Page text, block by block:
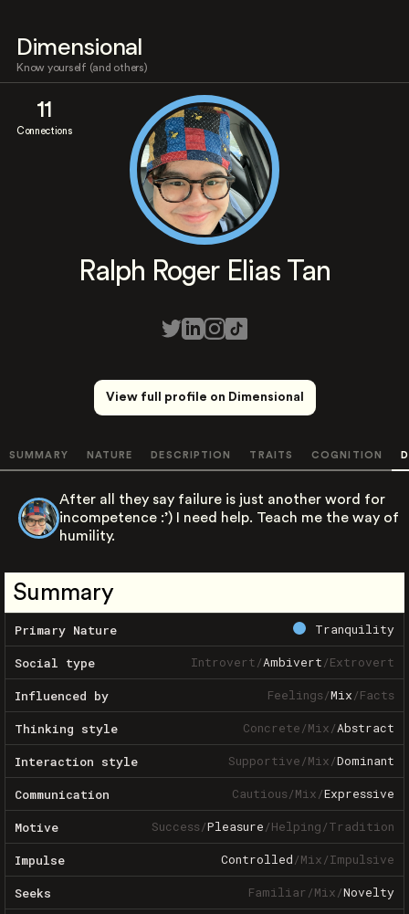
Dimensional
Know yourself (and others)
11
Connections
Ralph Roger Elias Tan
View full profile on Dimensional
SUMMARY NATURE DESCRIPTION TRAITS COGNITION
After all they say failure is just another word for
incompetence :’) I need help. Teach me the way of
humility.
Summary
Primary Nature Tranquility
Social type Introvert/Ambivert/Extrovert
Influenced by Feelings/Mix/Facts
Thinking style Concrete/Mix/Abstract
Interaction style Supportive/Mix/Dominant
Communication Cautious/Mix/Expressive
Motive Success/Pleasure/Helping/Tradition
Impulse Controlled/Mix/Impulsive
Seeks Familiar/Mix/Novelty